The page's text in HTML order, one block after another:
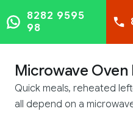
8282 9595
98
Microwave Oven
Quick meals, reheated
all depend on a